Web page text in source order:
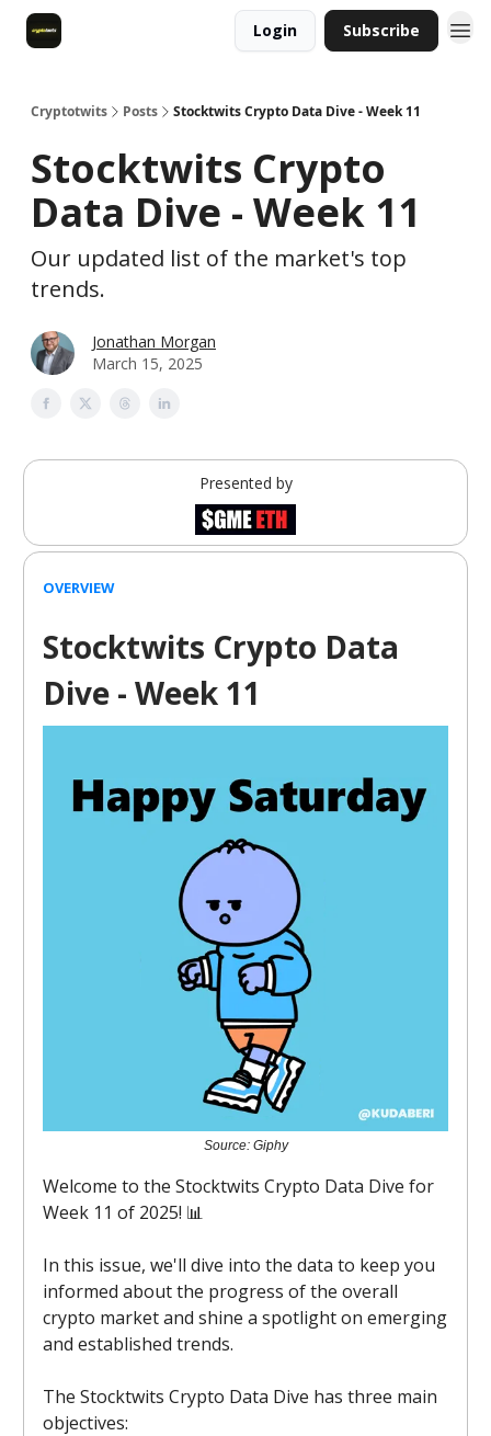
Login Subscribe
Cryptotwits Posts Stocktwits Crypto Data Dive - Week 11
Stocktwits Crypto
Data Dive - Week 11
Our updated list of the market's top
trends.
Jonathan Morgan
March 15, 2025
Presented by
OVERVIEW
Stocktwits Crypto Data
Dive - Week 11
Source: Giphy
Welcome to the Stocktwits Crypto Data Dive for
Week 11 of 2025! 📊
In this issue, we'll dive into the data to keep you
informed about the progress of the overall
crypto market and shine a spotlight on emerging
and established trends.
The Stocktwits Crypto Data Dive has three main
objectives: